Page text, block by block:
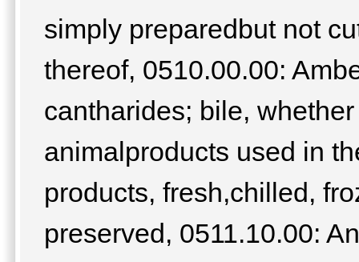
simply preparedbut not
thereof, 0510.00.00:
cantharides; bile,
animalproducts used in
products, fresh,chilled,
preserved, 0511.10.00: